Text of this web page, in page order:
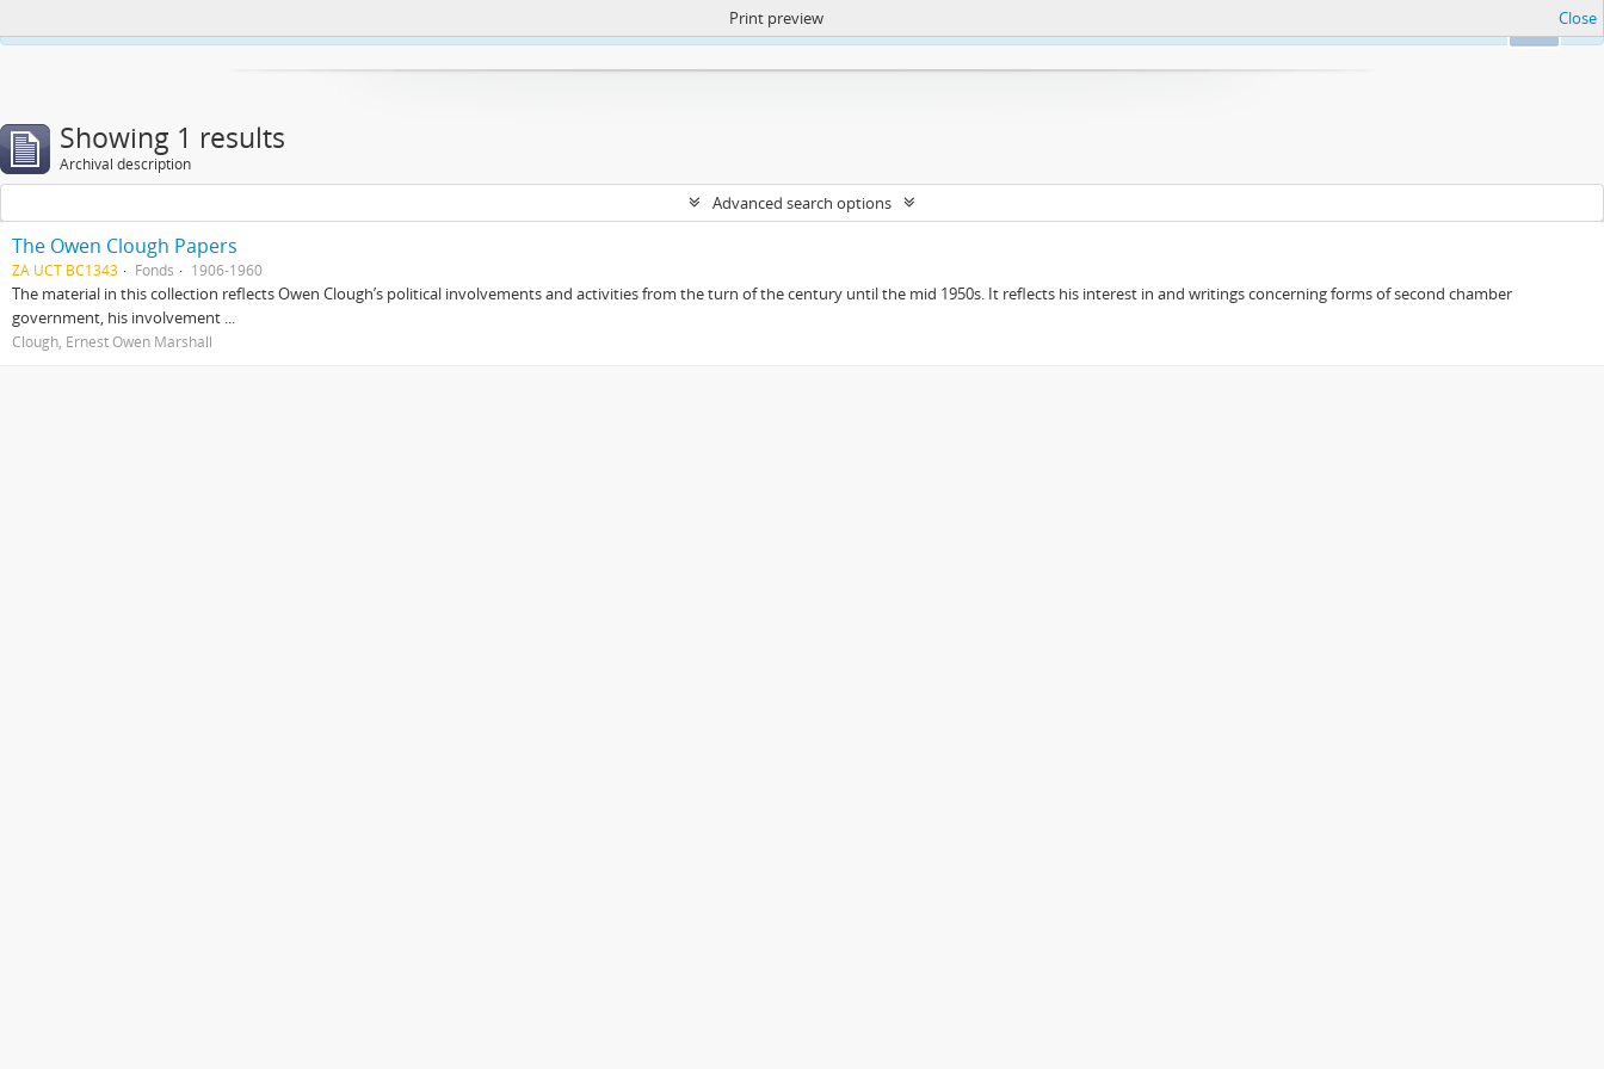
https://atom.lib.uct.ac.za/index.php/privacy-notification
Print preview Close
Showing 1 results
Archival description
Advanced search options
The Owen Clough Papers
ZA UCT BC1343 Fonds 1906-1960
The material in this collection reflects Owen Clough’s political involvements and activities from the turn of the century until the mid 1950s. It reflects his interest in and writings concerning forms of second chamber
government, his involvement ...
Clough, Ernest Owen Marshall